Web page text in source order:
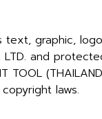
text, graphic,
and
laws.